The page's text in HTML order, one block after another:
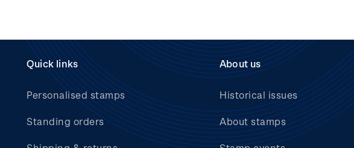
Quick links
Personalised stamps
Standing orders
About us
Historical issues
About stamps